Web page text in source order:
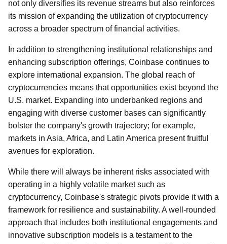
not only diversifies its revenue streams but also reinforces
its mission of expanding the utilization of cryptocurrency
across a broader spectrum of financial activities.
In addition to strengthening institutional relationships and
enhancing subscription offerings, Coinbase continues to
explore international expansion. The global reach of
cryptocurrencies means that opportunities exist beyond the
U.S. market. Expanding into underbanked regions and
engaging with diverse customer bases can significantly
bolster the company's growth trajectory; for example,
markets in Asia, Africa, and Latin America present fruitful
avenues for exploration.
While there will always be inherent risks associated with
operating in a highly volatile market such as
cryptocurrency, Coinbase's strategic pivots provide it with a
framework for resilience and sustainability. A well-rounded
approach that includes both institutional engagements and
innovative subscription models is a testament to the